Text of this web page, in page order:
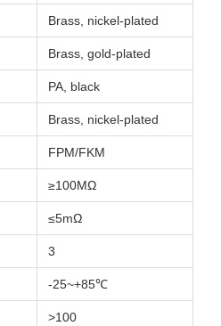
Brass, nickel-plated
Brass, gold-plated
PA, black
Brass, nickel-plated
FPM/FKM
≥100MΩ
≤5mΩ
3
-25~+85℃
>100